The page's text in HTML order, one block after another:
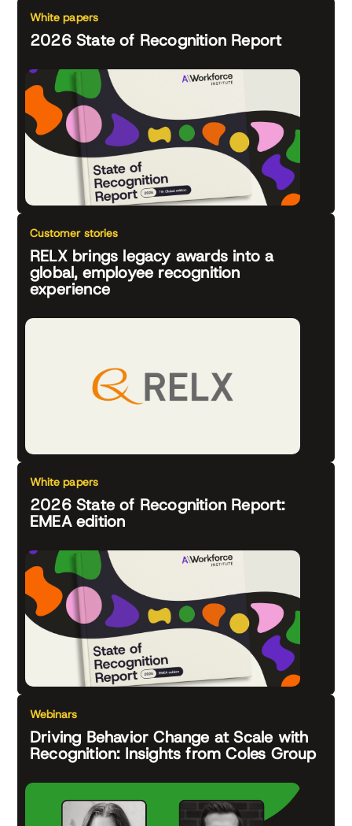
White papers
2026 State of Recognition Report
Customer stories
RELX brings legacy awards into a
global, employee recognition
experience
White papers
2026 State of Recognition Report:
EMEA edition
Webinars
Driving Behavior Change at Scale with
Recognition: Insights from Coles Group